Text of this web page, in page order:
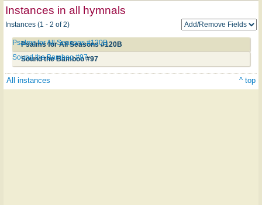
Instances in all hymnals
Instances (1 - 2 of 2)
Psalms for All Seasons #120B
Psalms for All Seasons #120B
Sound the Bamboo #97
Sound the Bamboo #97
All instances ^ top